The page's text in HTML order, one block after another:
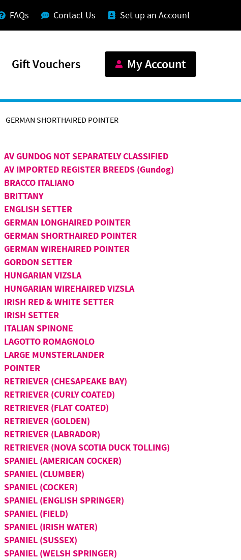
FAQs Contact Us Set up an Account
Gift Vouchers My Account
GERMAN SHORTHAIRED POINTER
AV GUNDOG NOT SEPARATELY CLASSIFIED
AV IMPORTED REGISTER BREEDS (Gundog)
BRACCO ITALIANO
BRITTANY
ENGLISH SETTER
GERMAN LONGHAIRED POINTER
GERMAN SHORTHAIRED POINTER
GERMAN WIREHAIRED POINTER
GORDON SETTER
HUNGARIAN VIZSLA
HUNGARIAN WIREHAIRED VIZSLA
IRISH RED & WHITE SETTER
IRISH SETTER
ITALIAN SPINONE
LAGOTTO ROMAGNOLO
LARGE MUNSTERLANDER
POINTER
RETRIEVER (CHESAPEAKE BAY)
RETRIEVER (CURLY COATED)
RETRIEVER (FLAT COATED)
RETRIEVER (GOLDEN)
RETRIEVER (LABRADOR)
RETRIEVER (NOVA SCOTIA DUCK TOLLING)
SPANIEL (AMERICAN COCKER)
SPANIEL (CLUMBER)
SPANIEL (COCKER)
SPANIEL (ENGLISH SPRINGER)
SPANIEL (FIELD)
SPANIEL (IRISH WATER)
SPANIEL (SUSSEX)
SPANIEL (WELSH SPRINGER)